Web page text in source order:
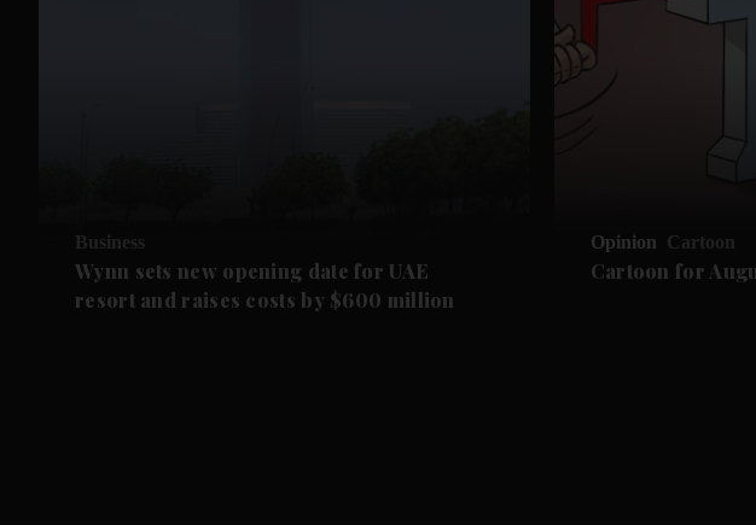
Business
Wynn sets new opening date for UAE
resort and raises costs by $600 million
Opinion Cartoon
Cartoon for